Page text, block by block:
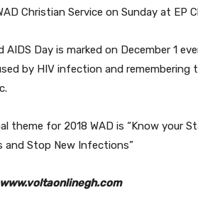
Christian Service on Sunday at EP
AIDS Day is marked on December 1
by HIV infection and
theme for 2018 WAD is “Know your
and Stop New Infections”